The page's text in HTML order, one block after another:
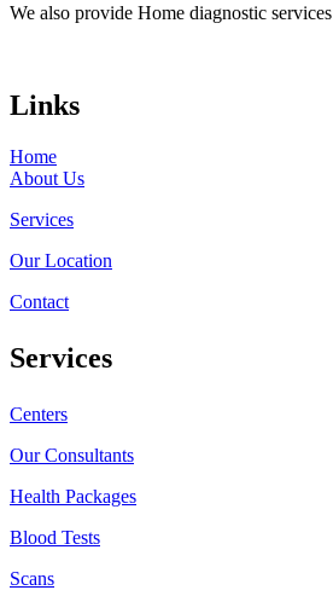
We also provide Home diagnostic services
Links
Home
About Us
Services
Our Location
Contact
Services
Centers
Our Consultants
Health Packages
Blood Tests
Scans